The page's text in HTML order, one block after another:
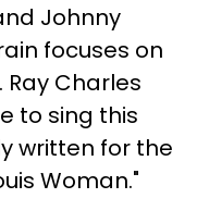
Johnny
focuses on
Charles
to sing this
written for the
Woman."